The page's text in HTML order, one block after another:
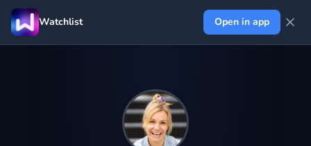
Watchlist Open in app